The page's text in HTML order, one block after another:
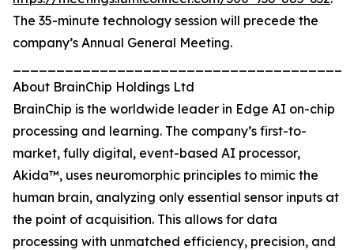
The 35-minute technology session will precede the
company’s Annual General Meeting.
About BrainChip Holdings Ltd
BrainChip is the worldwide leader in Edge AI on-chip
processing and learning. The company’s first-to-
market, fully digital, event-based AI processor,
Akida™, uses neuromorphic principles to mimic the
human brain, analyzing only essential sensor inputs at
the point of acquisition. This allows for data
processing with unmatched efficiency, precision, and